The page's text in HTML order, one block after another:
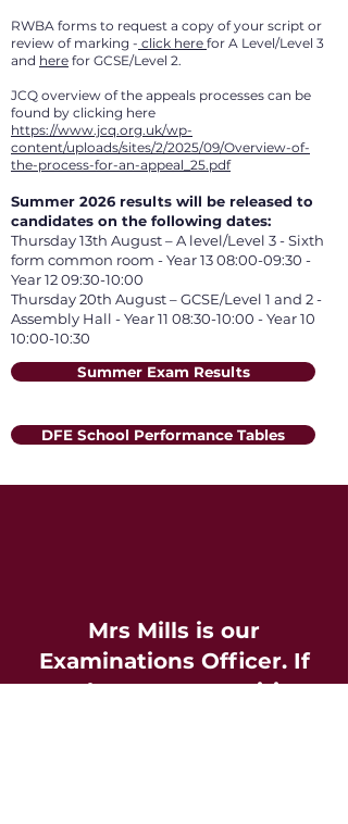
RWBA forms to request a copy of your script or
review of marking - click here for A Level/Level 3
and here for GCSE/Level 2.
JCQ overview of the appeals processes can be
found by clicking here
https://www.jcq.org.uk/wp-
content/uploads/sites/2/2025/09/Overview-of-
the-process-for-an-appeal_25.pdf
Summer 2026 results will be released to
candidates on the following dates:
Thursday 13th August – A level/Level 3 - Sixth
form common room - Year 13 08:00-09:30 -
Year 12 09:30-10:00
Thursday 20th August – GCSE/Level 1 and 2 -
Assembly Hall - Year 11 08:30-10:00 - Year 10
10:00-10:30
Summer Exam Results
DFE School Performance Tables
Mrs Mills is our
Examinations Officer. If
you have any enquiries,